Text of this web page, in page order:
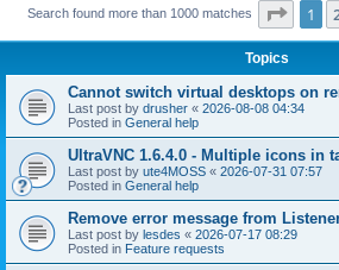
Search found more than 1000 matches Page 1
1
Topics
Cannot switch virtual desktops on
Last post by drusher « 2026-08-08 04:34
Posted in General help
UltraVNC 1.6.4.0 - Multiple icons in
Last post by ute4MOSS « 2026-07-31 07:57
Posted in General help
Remove error message from
Last post by lesdes « 2026-07-17 08:29
Posted in Feature requests